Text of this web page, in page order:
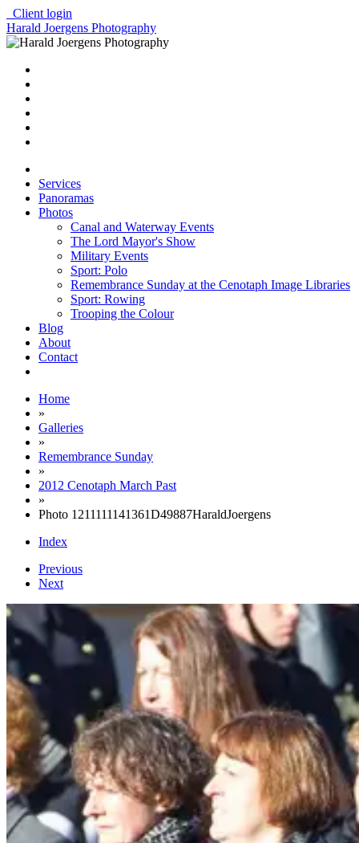
Client login
Harald Joergens Photography
Services
Panoramas
Photos
Canal and Waterway Events
The Lord Mayor's Show
Military Events
Sport: Polo
Remembrance Sunday at the Cenotaph Image Libraries
Sport: Rowing
Trooping the Colour
Blog
About
Contact
Home
»
Galleries
»
Remembrance Sunday
»
2012 Cenotaph March Past
»
Photo 1211111141361D49887HaraldJoergens
Index
Previous
Next